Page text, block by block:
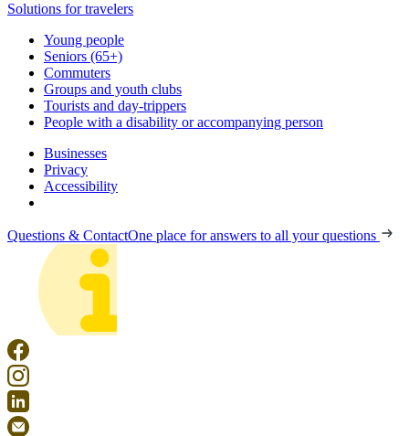
Solutions for travelers
Young people
Seniors (65+)
Commuters
Groups and youth clubs
Tourists and day-trippers
People with a disability or accompanying person
Businesses
Privacy
Accessibility
Questions & ContactOne place for answers to all your questions